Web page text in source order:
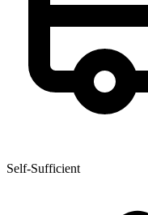
Self-Sufficient